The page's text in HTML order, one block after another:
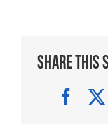
Share This